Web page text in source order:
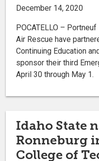
December 14, 2020
POCATELLO –
Air Rescue have
Continuing Education
sponsor their third
April 30 through May 1.
Idaho State
Ronneburg
College of